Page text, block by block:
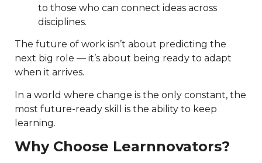
to those who can connect ideas across
disciplines.
The future of work isn’t about predicting the
next big role — it’s about being ready to adapt
when it arrives.
In a world where change is the only constant, the
most future-ready skill is the ability to keep
learning.
Why Choose Learnnovators?